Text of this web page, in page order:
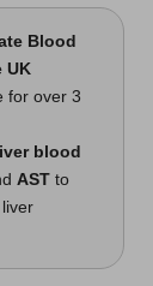
Blood
UK
for over 3
liver blood
AST to